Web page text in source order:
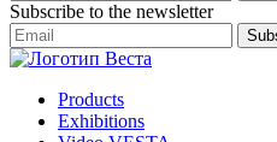
Subscribe to the newsletter
Products
Exhibitions